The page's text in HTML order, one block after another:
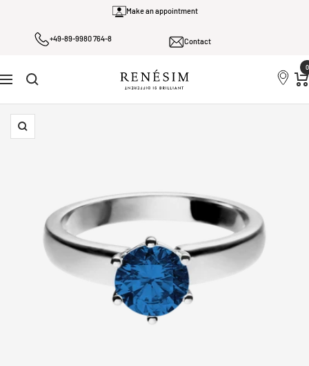
Make an appointment
+49-89-9980 764-8 Contact
Navigation Renesim
0
Zoom